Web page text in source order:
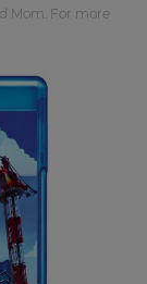
Mom. For more